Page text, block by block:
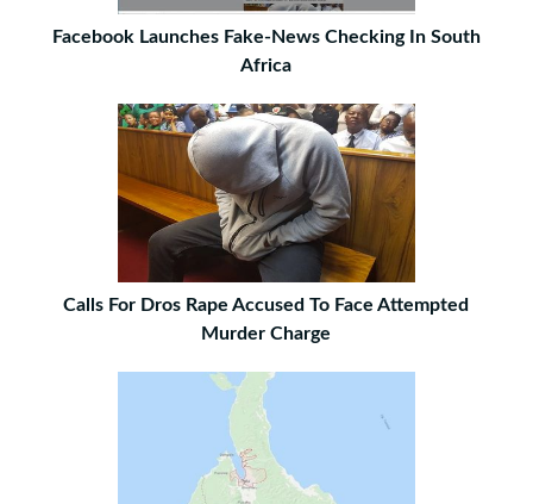
Facebook Launches Fake-News Checking In South
Africa
Calls For Dros Rape Accused To Face Attempted
Murder Charge